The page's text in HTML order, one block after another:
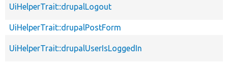
UiHelperTrait::drupalLogout
UiHelperTrait::drupalPostForm
UiHelperTrait::drupalUserIsLoggedIn